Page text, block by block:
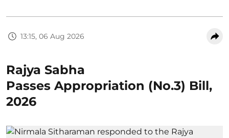
13:15, 06 Aug 2026
Rajya Sabha
Passes Appropriation (No.3) Bill,
2026